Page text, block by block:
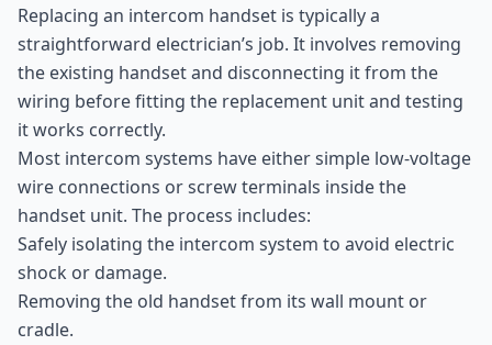
Replacing an intercom handset is typically a
straightforward electrician’s job. It involves removing
the existing handset and disconnecting it from the
wiring before fitting the replacement unit and testing
it works correctly.
Most intercom systems have either simple low-voltage
wire connections or screw terminals inside the
handset unit. The process includes:
Safely isolating the intercom system to avoid electric
shock or damage.
Removing the old handset from its wall mount or
cradle.